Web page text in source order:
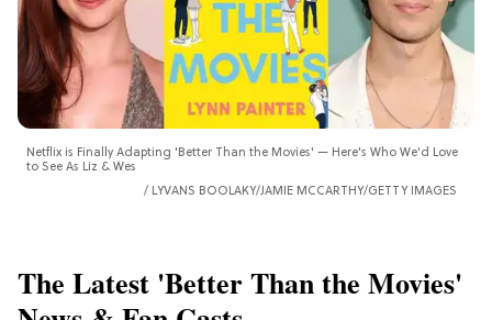
Netflix is Finally Adapting 'Better Than the Movies' — Here's Who We'd Love
to See As Liz & Wes
LYVANS BOOLAKY/JAMIE MCCARTHY/GETTY IMAGES
The Latest 'Better Than the Movies'